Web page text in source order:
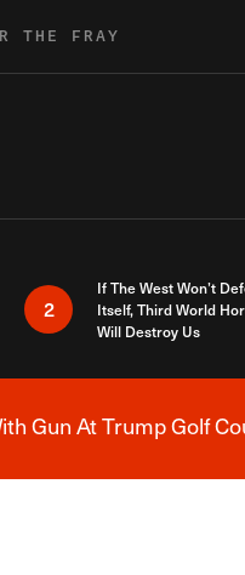
THE FRAY
2
If The West Won’t
Itself, Third World
Will Destroy Us
Gun At Trump Golf